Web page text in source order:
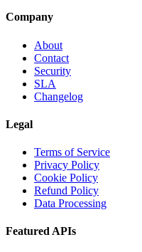
Company
About
Contact
Security
SLA
Changelog
Legal
Terms of Service
Privacy Policy
Cookie Policy
Refund Policy
Data Processing
Featured APIs